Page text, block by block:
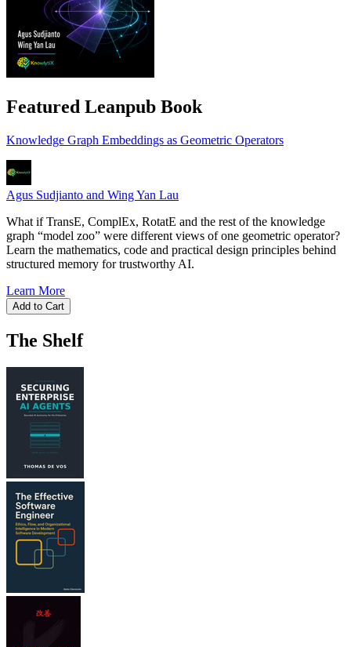
Featured Leanpub Book
Knowledge Graph Embeddings as Geometric Operators
Agus Sudjianto and Wing Yan Lau
What if TransE, ComplEx, RotatE and the rest of the knowledge
graph “model zoo” were different views of one geometric operator?
Learn the mathematics, code and practical design principles behind
structured memory for trustworthy AI.
Learn More
Add to Cart
The Shelf